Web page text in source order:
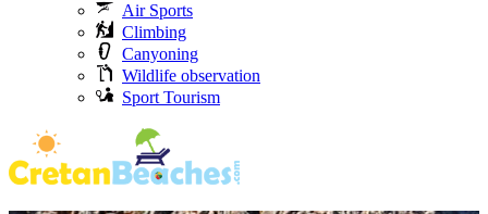
Air Sports
Climbing
Canyoning
Wildlife observation
Sport Tourism